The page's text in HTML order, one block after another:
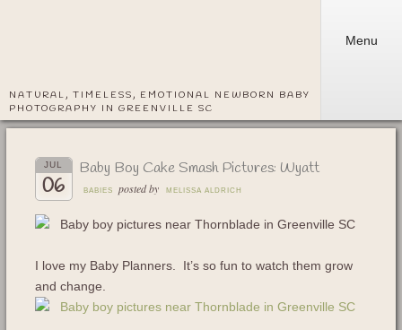
NATURAL, TIMELESS, EMOTIONAL NEWBORN BABY
PHOTOGRAPHY IN GREENVILLE SC
Menu
JUL
06
Baby Boy Cake Smash Pictures: Wyatt
BABIES posted by MELISSA ALDRICH
I love my Baby Planners. It’s so fun to watch them grow
and change.